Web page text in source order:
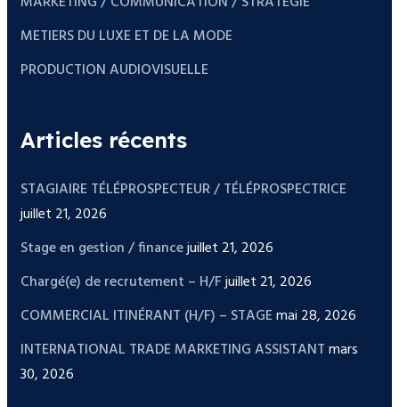
METIERS DU LUXE ET DE LA MODE
PRODUCTION AUDIOVISUELLE
Articles récents
STAGIAIRE TÉLÉPROSPECTEUR / TÉLÉPROSPECTRICE
juillet 21, 2026
Stage en gestion / financejuillet 21, 2026
Chargé(e) de recrutement – H/Fjuillet 21, 2026
COMMERCIAL ITINÉRANT (H/F) – STAGEmai 28, 2026
INTERNATIONAL TRADE MARKETING ASSISTANTmars
30, 2026